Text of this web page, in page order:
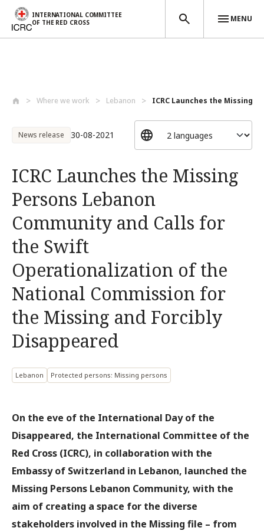
INTERNATIONAL COMMITTEE
OF THE RED CROSS
MENU
Where we work Lebanon ICRC Launches the Missing
News release 30-08-2021
ICRC Launches the Missing
Persons Lebanon
Community and Calls for
the Swift
Operationalization of the
National Commission for
the Missing and Forcibly
Disappeared
Lebanon Protected persons: Missing persons
On the eve of the International Day of the
Disappeared, the International Committee of the
Red Cross (ICRC), in collaboration with the
Embassy of Switzerland in Lebanon, launched the
Missing Persons Lebanon Community, with the
aim of creating a space for the diverse
stakeholders involved in the Missing file – from